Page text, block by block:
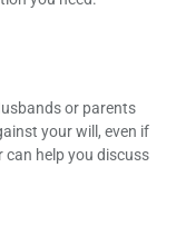
or parents
your will, even if
can help you discuss